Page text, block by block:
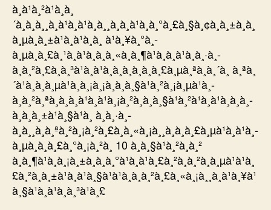
à¸à¹à¸²à¹à¸à¸
´à¸à¸à¸¸à¸à¹à¸à¹à¸à¸¸à¸à¸à¹à¸à¸°à¸£à¸§à¸¢à¸à¸±à¸à¸
à¸µà¸à¸±à¹à¸à¹à¸­à¸ à¹à¸¥à¸°à¸­
à¸µà¸à¸£à¸¹à¸à¹à¸à¸à¸«à¸à¸¶à¹à¸à¸à¹à¸à¸·à¸­
à¸à¸²à¸£à¸à¸³à¹à¸à¹à¸à¸à¸­à¸à¸à¸£à¸µà¸ªà¸à¸´à¸ à¸ªà¸
´à¹à¸à¸à¸µà¹à¸à¸¡à¸¡à¸­à¸à¸§à¹à¸²à¸¡à¸µà¹à¸­
à¸à¸²à¸ªà¸­à¸­à¸à¹à¸à¹à¸¡à¸²à¸à¸à¸§à¹à¸²à¹à¸à¹à¸à¸à¸­
à¸à¸à¸±à¹à¸§à¹à¸ à¸à¸·à¸­
à¸à¸¸à¸à¸ªà¸²à¸¡à¸²à¸£à¸à¸«à¸¡à¸¸à¸à¸à¸£à¸µà¹à¸à¹à¸­
à¸µà¸à¸à¸£à¸°à¸¡à¸²à¸ 10 à¸à¸§à¹à¸²à¸à¸²
à¸à¸¶à¹à¸à¸¡à¸±à¸à¸à¸°à¹à¸à¹à¸£à¸²à¸à¸²à¸à¸µà¹à¹à¸
£à¸²à¸à¸±à¹à¸à¹à¸§à¹à¹à¸à¸à¸²à¸£à¸«à¸¡à¸¸à¸à¹à¸¥à¹
à¸§à¹à¸à¹à¸à¸³à¹à¸£